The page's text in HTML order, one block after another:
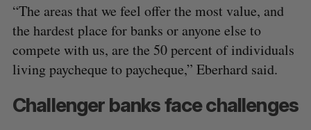
“The areas that we feel offer the most value, and
the hardest place for banks or anyone else to
compete with us, are the 50 percent of individuals
living paycheque to paycheque,” Eberhard said.
Challenger banks face challenges